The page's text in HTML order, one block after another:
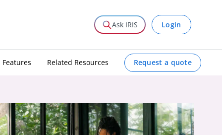
Ask IRIS Login
Features Related Resources Request a quote